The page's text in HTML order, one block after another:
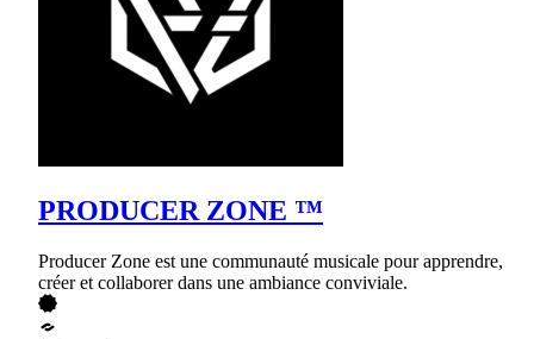
PRODUCER ZONE ™
Producer Zone est une communauté musicale pour apprendre,
créer et collaborer dans une ambiance conviviale.